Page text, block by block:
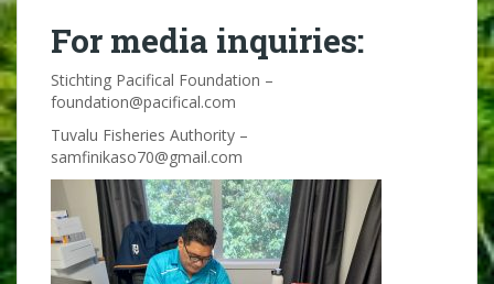
For media inquiries:
Stichting Pacifical Foundation –
foundation@pacifical.com
Tuvalu Fisheries Authority –
samfinikaso70@gmail.com